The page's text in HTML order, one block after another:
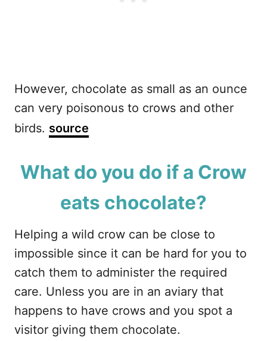
However, chocolate as small as an ounce
can very poisonous to crows and other
birds. source
What do you do if a Crow
eats chocolate?
Helping a wild crow can be close to
impossible since it can be hard for you to
catch them to administer the required
care. Unless you are in an aviary that
happens to have crows and you spot a
visitor giving them chocolate.